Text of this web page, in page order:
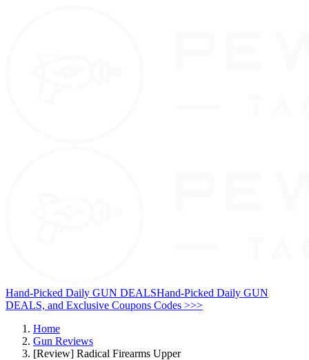
Hand-Picked Daily GUN DEALSHand-Picked Daily GUN
DEALS, and Exclusive Coupons Codes >>>
Home
Gun Reviews
[Review] Radical Firearms Upper